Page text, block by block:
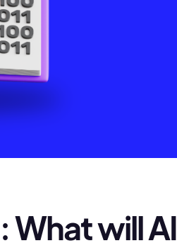
What will AI